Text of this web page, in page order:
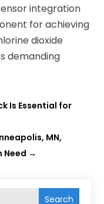
integration
for achieving
dioxide
demanding
Is Essential for
MN,
Need →
Search